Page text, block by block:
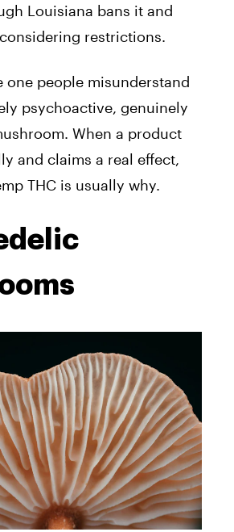
Louisiana bans it and
restrictions.
one people misunderstand
psychoactive, genuinely
When a product
and claims a real effect,
THC is usually why.